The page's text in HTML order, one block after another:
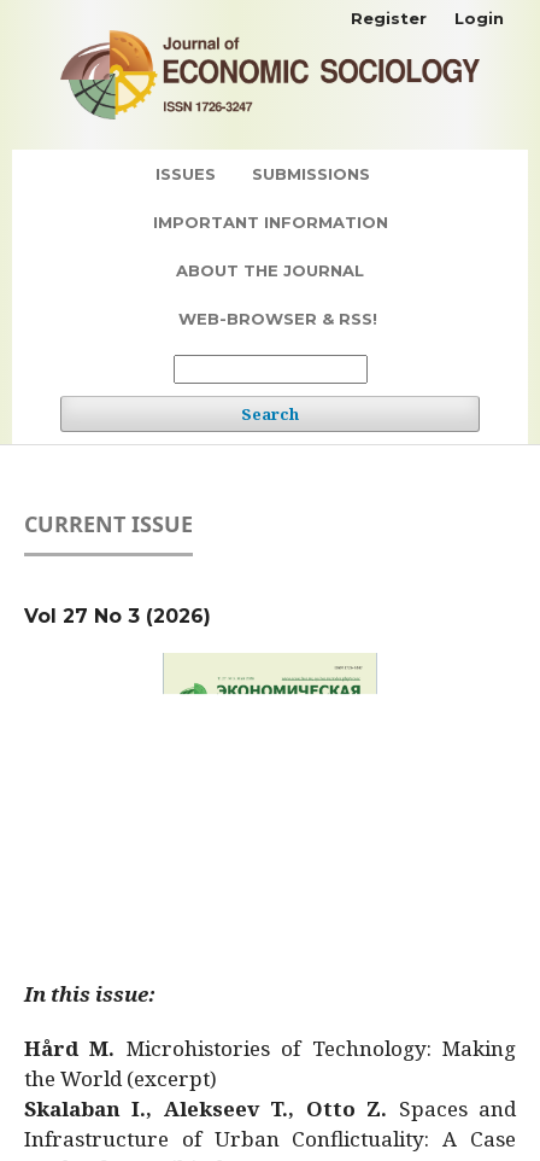
ISSUES SUBMISSIONS
IMPORTANT INFORMATION
ABOUT THE JOURNAL
WEB-BROWSER & RSS!
Search
Register Login
CURRENT ISSUE
Vol 27 No 3 (2026)
In this issue:
Hård M. Microhistories of Technology: Making
the World (excerpt)
Skalaban I., Alekseev T., Otto Z. Spaces and
Infrastructure of Urban Conflictuality: A Case